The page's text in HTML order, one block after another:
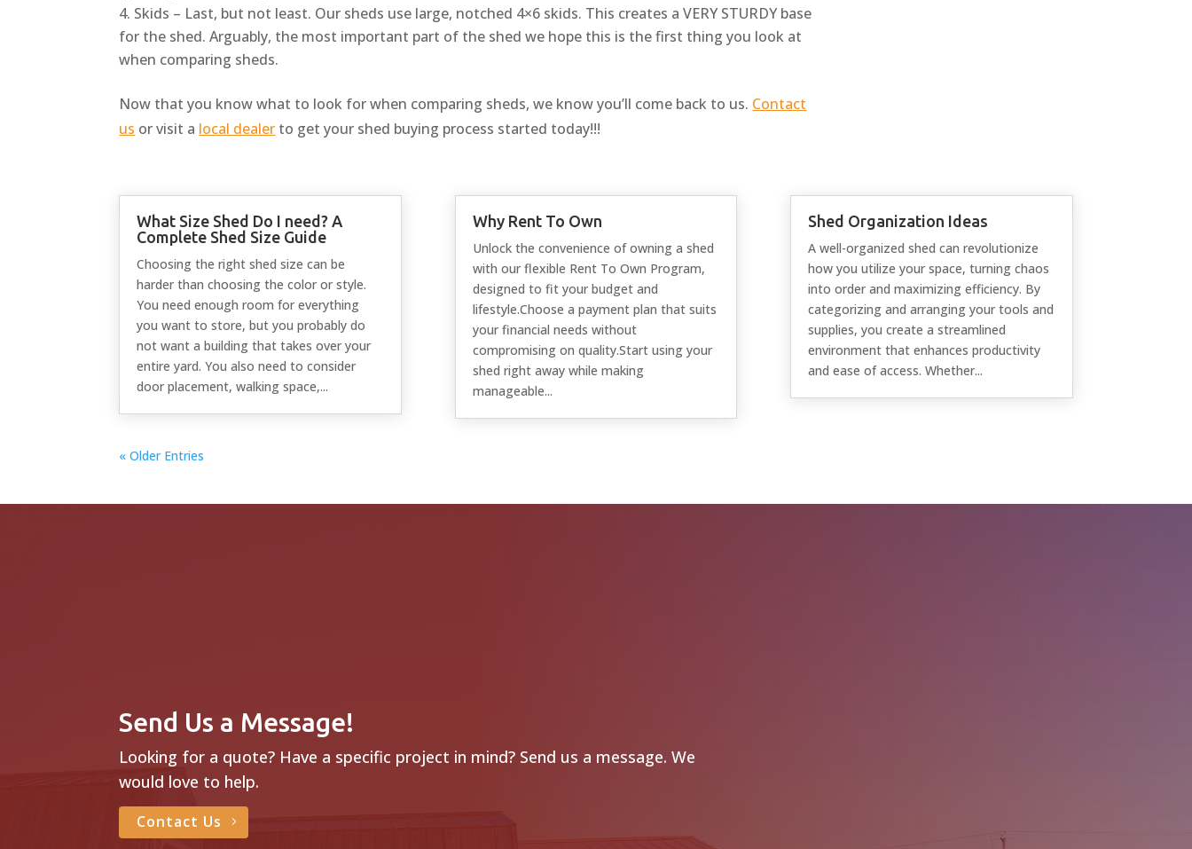
Skids – Last, but not least. Our sheds use large, notched 4×6 skids. This creates a VERY STURDY base
for the shed. Arguably, the most important part of the shed we hope this is the first thing you look at
when comparing sheds.
Now that you know what to look for when comparing sheds, we know you’ll come back to us. Contact
us or visit a local dealer to get your shed buying process started today!!!
What Size Shed Do I need? A
Complete Shed Size Guide
Choosing the right shed size can be
harder than choosing the color or style.
You need enough room for everything
you want to store, but you probably do
not want a building that takes over your
entire yard. You also need to consider
door placement, walking space,...
Why Rent To Own
Unlock the convenience of owning a shed
with our flexible Rent To Own Program,
designed to fit your budget and
lifestyle.Choose a payment plan that suits
your financial needs without
compromising on quality.Start using your
shed right away while making
manageable...
Shed Organization Ideas
A well-organized shed can revolutionize
how you utilize your space, turning chaos
into order and maximizing efficiency. By
categorizing and arranging your tools and
supplies, you create a streamlined
environment that enhances productivity
and ease of access. Whether...
« Older Entries
Send Us a Message!
Looking for a quote? Have a specific project in mind? Send us a message. We
would love to help.
Contact Us